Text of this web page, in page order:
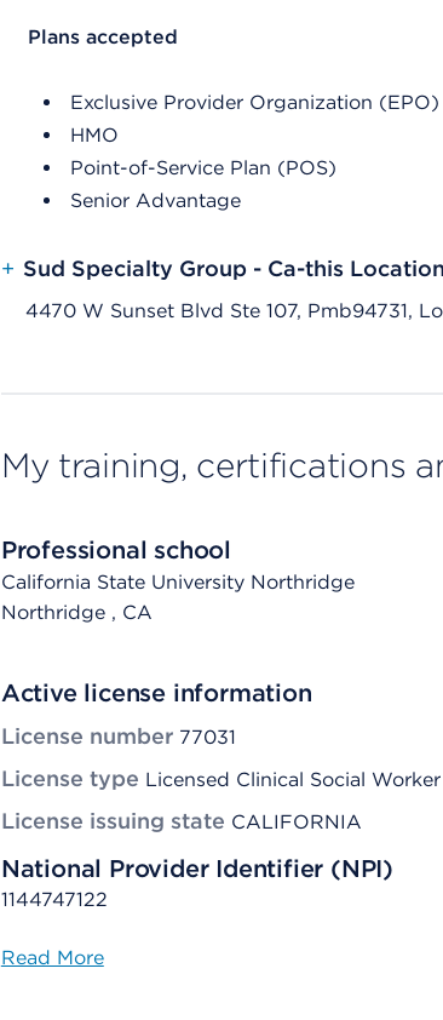
List Header Plans accepted
Plans accepted
Exclusive Provider Organization (EPO)
HMO
Point-of-Service Plan (POS)
Senior Advantage
+ Sud Specialty Group - Ca-this
4470 W Sunset Blvd Ste 107, Pmb94731,
My training, certifications
Professional school
California State University Northridge
Northridge , CA
Active license information
License number 77031
License type Licensed Clinical Social Worker
License issuing state CALIFORNIA
National Provider Identifier (NPI)
1144747122
Read More